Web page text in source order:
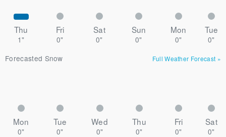
Thu Fri Sat Sun Mon Tue
1" 0" 0" 0" 0"
0"
Forecasted Snow
Full Weather Forecast »
Mon Tue Wed Thu Fri Sat
0" 0" 0" 0" 0" 0"